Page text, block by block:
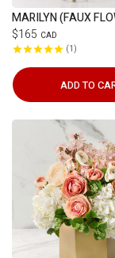
MARILYN (FAUX
$165 CAD
1
ADD TO